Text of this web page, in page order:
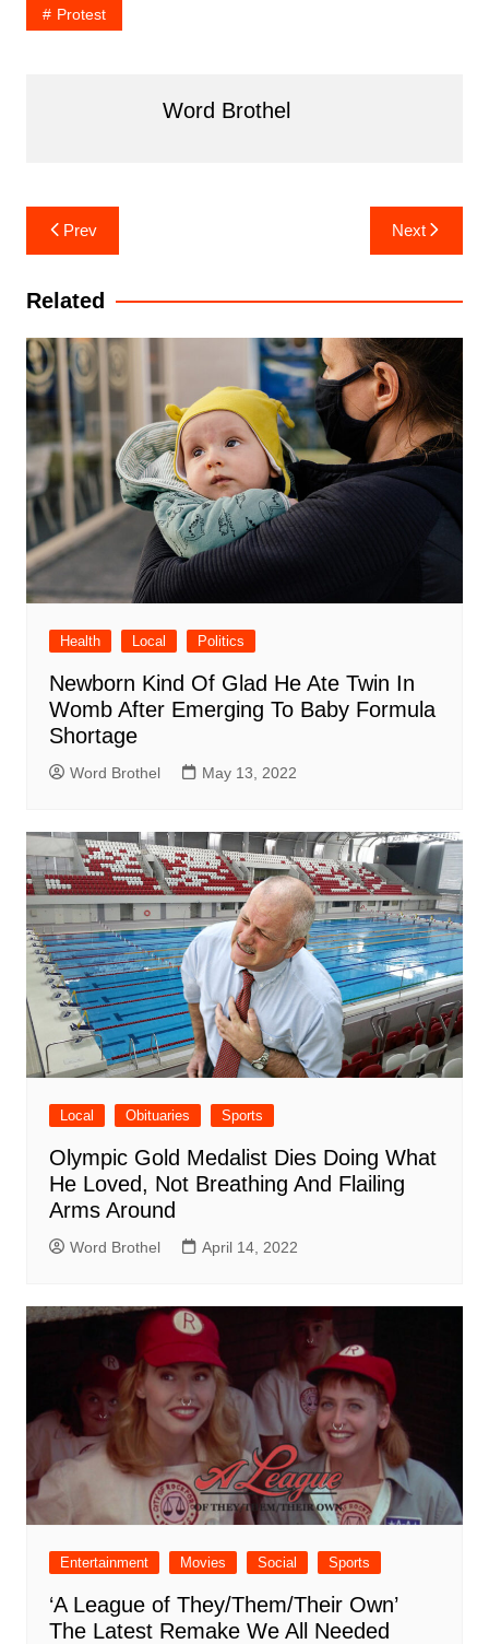
Protest
Word Brothel
Post
navigation
Prev Next
Related
Health Local Politics
Newborn Kind Of Glad He Ate Twin In
Womb After Emerging To Baby Formula
Shortage
Word Brothel May 13, 2022
Local Obituaries Sports
Olympic Gold Medalist Dies Doing What
He Loved, Not Breathing And Flailing
Arms Around
Word Brothel April 14, 2022
Entertainment Movies Social Sports
‘A League of They/Them/Their Own’
The Latest Remake We All Needed